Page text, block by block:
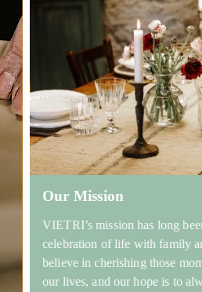
Our Mission
VIETRI’s mission has long
celebration of life with family
believe in cherishing those
our lives, and our hope is to